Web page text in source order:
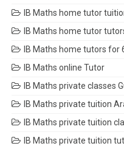
IB Maths home tutor
IB Maths home tutor
IB Maths home tutors for
IB Maths online Tutor
IB Maths private classes
IB Maths private tuition
IB Maths private tuition
IB Maths private tuition